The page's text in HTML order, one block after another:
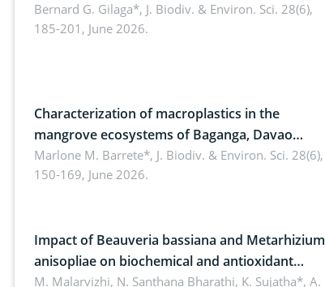
implementers of Republic Act No. 8550, as
amended by Republic Act No. 10654
Bernard G. Gilaga*, J. Biodiv. & Environ. Sci. 28(6),
185-201, June 2026.
Characterization of macroplastics in the
mangrove ecosystems of Baganga, Davao
Oriental, Philippines
Marlone M. Barrete*, J. Biodiv. & Environ. Sci. 28(6),
150-169, June 2026.
Impact of Beauveria bassiana and Metarhizium
anisopliae on biochemical and antioxidant
enzymes in Rhynchophorus ferrugineus
M. Malarvizhi, N. Santhana Bharathi, K. Sujatha*, A.